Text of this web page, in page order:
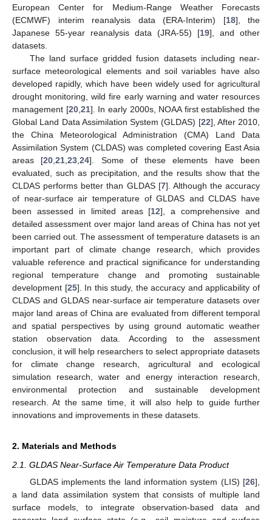
European Center for Medium-Range Weather Forecasts
(ECMWF) interim reanalysis data (ERA-Interim) [18], the
Japanese 55-year reanalysis data (JRA-55) [19], and other
datasets.
The land surface gridded fusion datasets including near-
surface meteorological elements and soil variables have also
developed rapidly, which have been widely used for agricultural
drought monitoring, wild fire early warning and water resources
management [20, 21]. In early 2000s, NOAA first established the
Global Land Data Assimilation System (GLDAS) [22], After 2010,
the China Meteorological Administration (CMA) Land Data
Assimilation System (CLDAS) was completed covering East Asia
areas [20 ,21 ,23 ,24]. Some of these elements have been
evaluated, such as precipitation, and the results show that the
CLDAS performs better than GLDAS [7]. Although the accuracy
of near-surface air temperature of GLDAS and CLDAS have
been assessed in limited areas [12], a comprehensive and
detailed assessment over major land areas of China has not yet
been carried out. The assessment of temperature datasets is an
important part of climate change research, which provides
valuable reference and practical significance for understanding
regional temperature change and promoting sustainable
development [25]. In this study, the accuracy and applicability of
CLDAS and GLDAS near-surface air temperature datasets over
major land areas of China are evaluated from different temporal
and spatial perspectives by using ground automatic weather
station observation data. According to the assessment
conclusion, it will help researchers to select appropriate datasets
for climate change research, agricultural and ecological
simulation research, water and energy interaction research,
environmental protection and sustainable development
research. At the same time, it will also help to guide further
innovations and improvements in these datasets.
2. Materials and Methods
2.1. GLDAS Near-Surface Air Temperature Data Product
GLDAS implements the land information system (LIS) [26],
a land data assimilation system that consists of multiple land
surface models, to integrate observation-based data and